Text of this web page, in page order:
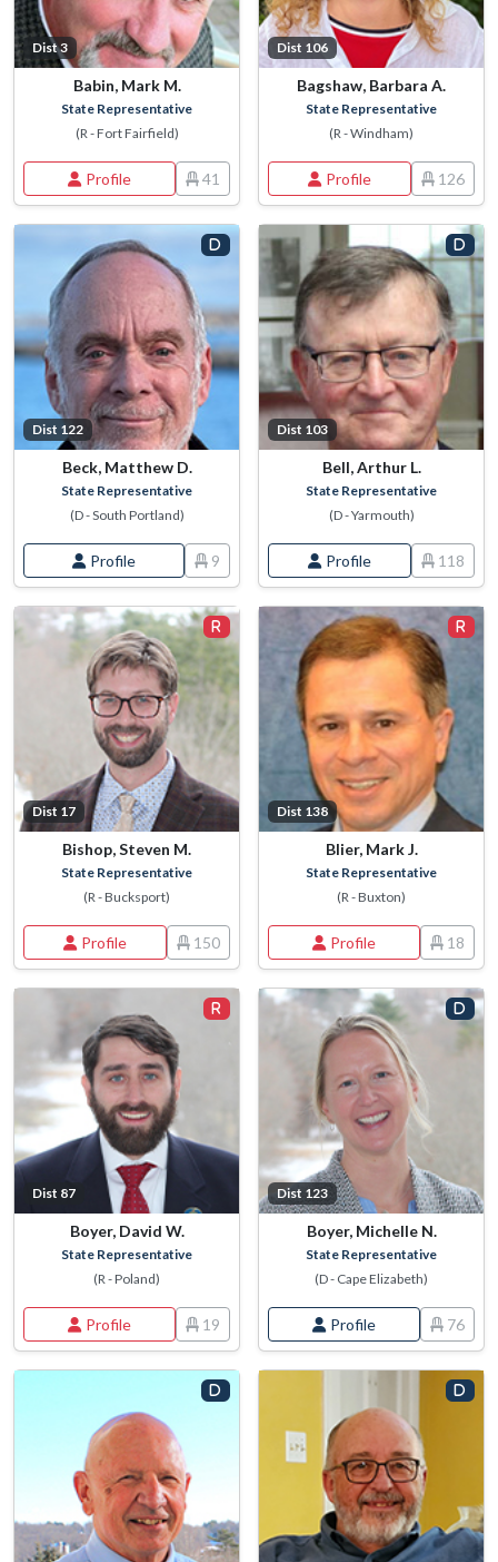
Dist 3
Babin, Mark M.
State Representative
(R - Fort Fairfield)
Profile 41
Dist 106
Bagshaw, Barbara A.
State Representative
(R - Windham)
Profile 126
Dist 122
Beck, Matthew D.
State Representative
(D - South Portland)
Profile 9
Dist 103
Bell, Arthur L.
State Representative
(D - Yarmouth)
Profile 118
Dist 17
Bishop, Steven M.
State Representative
(R - Bucksport)
Profile 150
Dist 138
Blier, Mark J.
State Representative
(R - Buxton)
Profile 18
Dist 87
Boyer, David W.
State Representative
(R - Poland)
Profile 19
Dist 123
Boyer, Michelle N.
State Representative
(D - Cape Elizabeth)
Profile 76